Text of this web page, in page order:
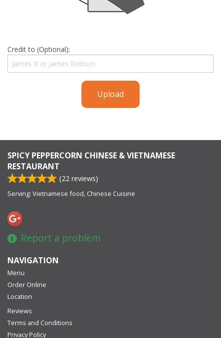
Credit to (Optional):
Upload
SPICY PEPPERCORN CHINESE & VIETNAMESE
RESTAURANT
(22 reviews)
Serving: Vietnamese food, Chinese Cuisine
Report a problem
NAVIGATION
Menu
Order Online
Location
Reviews
Terms and Conditions
Privacy Policy